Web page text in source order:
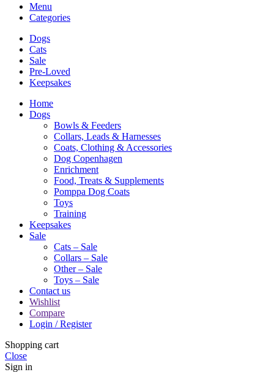
Menu
Categories
Dogs
Cats
Sale
Pre-Loved
Keepsakes
Home
Dogs
Bowls & Feeders
Collars, Leads & Harnesses
Coats, Clothing & Accessories
Dog Copenhagen
Enrichment
Food, Treats & Supplements
Pomppa Dog Coats
Toys
Training
Keepsakes
Sale
Cats – Sale
Collars – Sale
Other – Sale
Toys – Sale
Contact us
Wishlist
Compare
Login / Register
Shopping cart
Close
Sign in